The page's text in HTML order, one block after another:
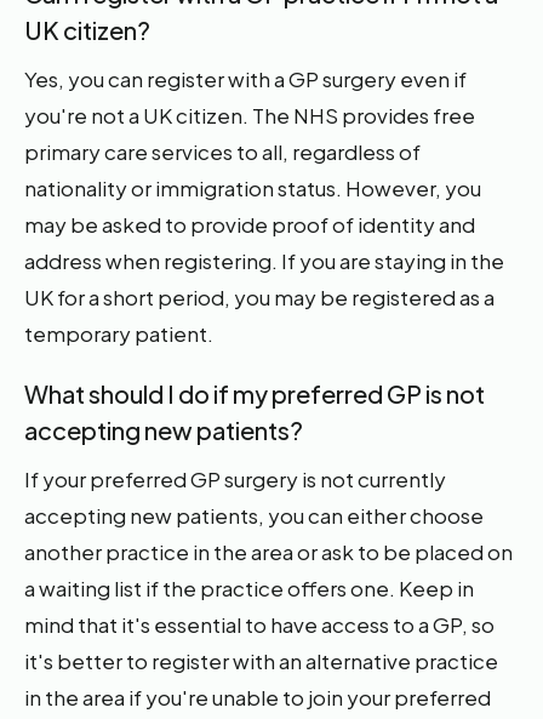
UK citizen?
Yes, you can register with a GP surgery even if
you're not a UK citizen. The NHS provides free
primary care services to all, regardless of
nationality or immigration status. However, you
may be asked to provide proof of identity and
address when registering. If you are staying in the
UK for a short period, you may be registered as a
temporary patient.
What should I do if my preferred GP is not
accepting new patients?
If your preferred GP surgery is not currently
accepting new patients, you can either choose
another practice in the area or ask to be placed on
a waiting list if the practice offers one. Keep in
mind that it's essential to have access to a GP, so
it's better to register with an alternative practice
in the area if you're unable to join your preferred